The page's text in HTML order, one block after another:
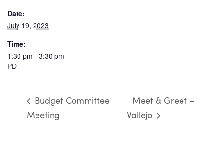
Date:
July 19, 2023
Time:
1:30 pm - 3:30 pm
PDT
Budget Committee
Meeting
Meet & Greet –
Vallejo